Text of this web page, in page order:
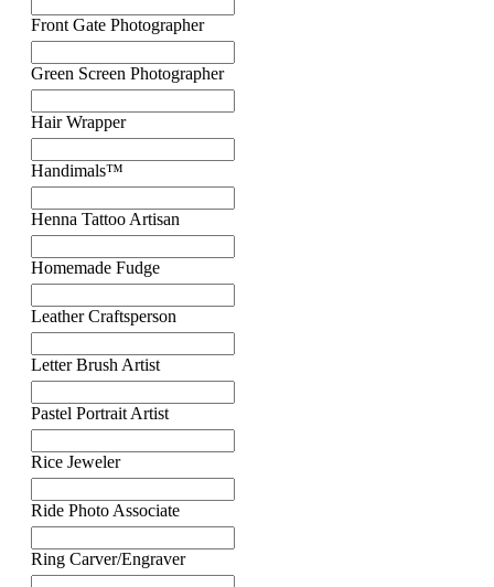
Front Gate Photographer
Green Screen Photographer
Hair Wrapper
Handimals™
Henna Tattoo Artisan
Homemade Fudge
Leather Craftsperson
Letter Brush Artist
Pastel Portrait Artist
Rice Jeweler
Ride Photo Associate
Ring Carver/Engraver